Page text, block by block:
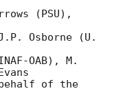
(PSU),
Osborne (U.
OAB), M.
of the